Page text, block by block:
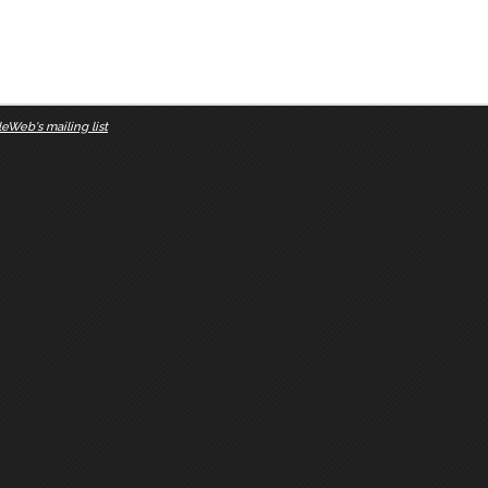
mailing list